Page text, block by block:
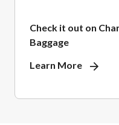
Check it out on
Baggage
Learn More